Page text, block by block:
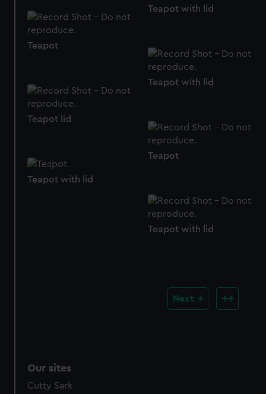
from third-party sources. You can choose to allow all
cookies, change your preferences or opt-out at any time.
Teapot with lid
Teapot
Teapot with lid
Teapot lid
Teapot
Teapot with lid
Teapot with lid
Next
Our sites
Cutty Sark